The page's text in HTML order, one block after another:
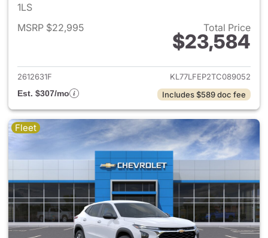
1LS
MSRP $22,995
Total Price
$23,584
View details for 2026
2612631F
KL77LFEP2TC089052
Est. $307/mo
Includes $589 doc fee
Fleet